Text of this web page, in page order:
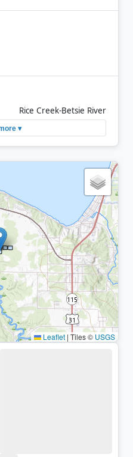
Rice Creek-Betsie River
▾
Leaflet | Tiles © USGS